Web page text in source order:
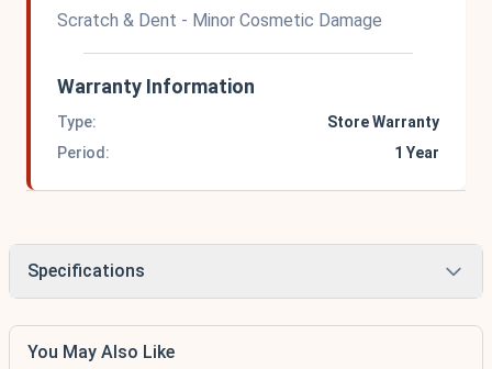
Scratch & Dent - Minor Cosmetic Damage
Warranty Information
Type:
Store Warranty
Period:
1 Year
Specifications
You May Also Like